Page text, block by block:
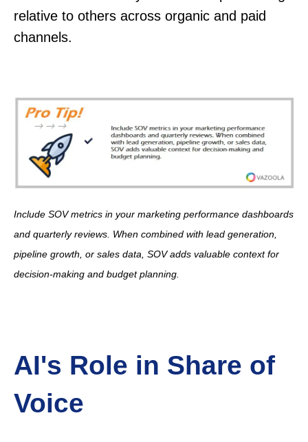
relative to others across organic and paid
channels.
Include SOV metrics in your marketing performance dashboards
and quarterly reviews. When combined with lead generation,
pipeline growth, or sales data, SOV adds valuable context for
decision-making and budget planning.
AI's Role in Share of
Voice